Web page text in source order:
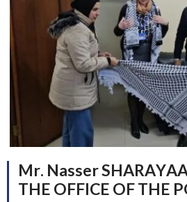
Mr. Nasser
THE OFFICE OF THE